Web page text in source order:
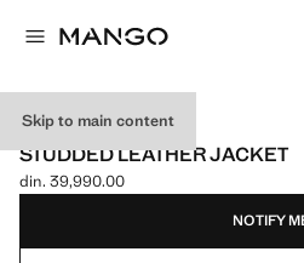
Skip to main content
LEATHER
STUDDED LEATHER JACKET
Current price [din. 39,990.00 ]
din. 39,990.00
Select a colour
NOTIFY